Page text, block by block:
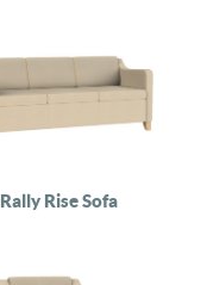
Rally Rise Sofa